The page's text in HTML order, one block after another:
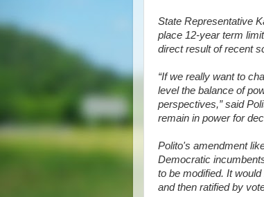
State Representative
place 12-year term
direct result of recent
“If we really want to
level the balance of
perspectives,” said
remain in power for
Polito's amendment
Democratic
to be modified. It
and then ratified by